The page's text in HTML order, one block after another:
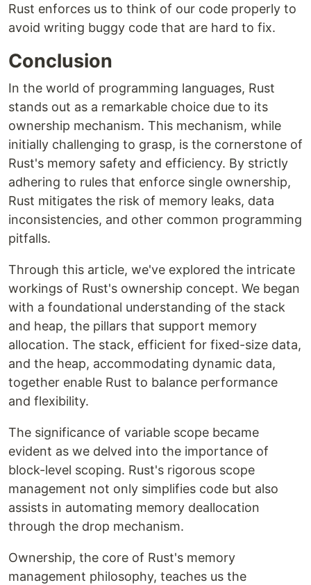
Rust enforces us to think of our code properly to
avoid writing buggy code that are hard to fix.
Conclusion
In the world of programming languages, Rust
stands out as a remarkable choice due to its
ownership mechanism. This mechanism, while
initially challenging to grasp, is the cornerstone of
Rust's memory safety and efficiency. By strictly
adhering to rules that enforce single ownership,
Rust mitigates the risk of memory leaks, data
inconsistencies, and other common programming
pitfalls.
Through this article, we've explored the intricate
workings of Rust's ownership concept. We began
with a foundational understanding of the stack
and heap, the pillars that support memory
allocation. The stack, efficient for fixed-size data,
and the heap, accommodating dynamic data,
together enable Rust to balance performance
and flexibility.
The significance of variable scope became
evident as we delved into the importance of
block-level scoping. Rust's rigorous scope
management not only simplifies code but also
assists in automating memory deallocation
through the drop mechanism.
Ownership, the core of Rust's memory
management philosophy, teaches us the